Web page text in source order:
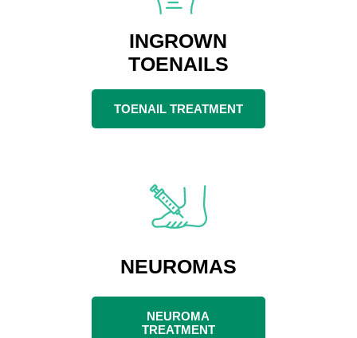
INGROWN
TOENAILS
TOENAIL TREATMENT
NEUROMAS
NEUROMA
TREATMENT